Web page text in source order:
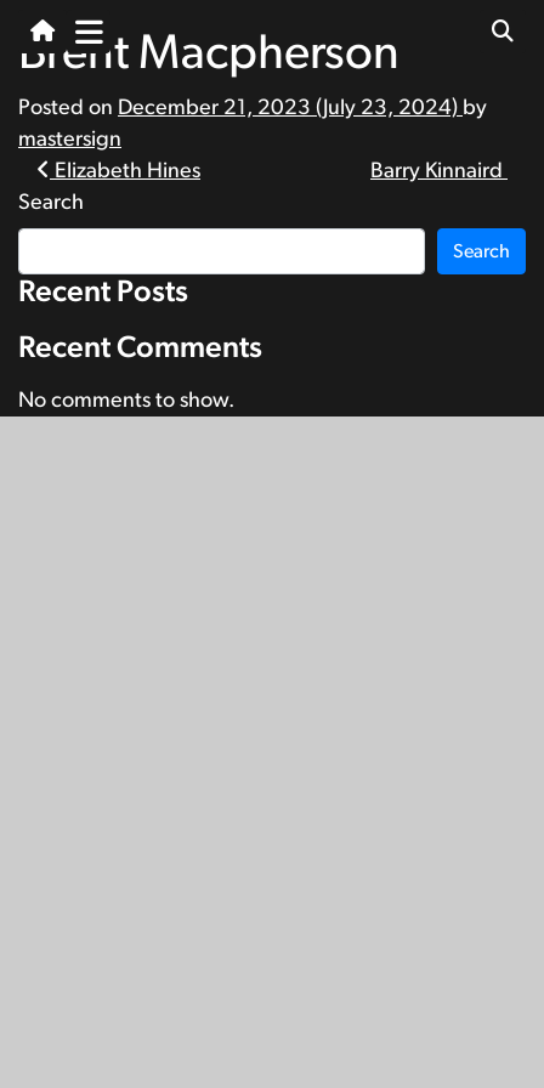
Brent Macpherson
Posted on December 21, 2023 (July 23, 2024) by
mastersign
Post
navigation
Elizabeth Hines
Barry Kinnaird
Search
Search
Recent Posts
Recent Comments
No comments to show.